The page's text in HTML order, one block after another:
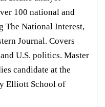
100 national and
The National Interest,
Journal. Covers
U.S. politics. Master
candidate at the
Elliott School of